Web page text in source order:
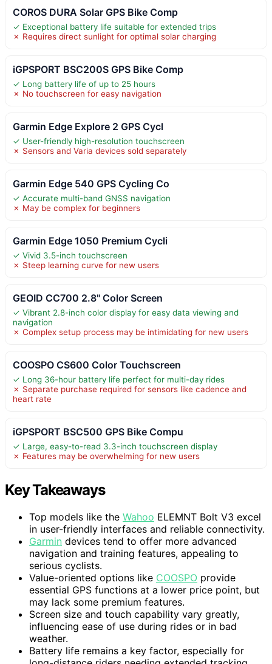
COROS DURA Solar GPS Bike Comp
✓ Exceptional battery life suitable for extended trips
✗ Requires direct sunlight for optimal solar charging
iGPSPORT BSC200S GPS Bike Comp
✓ Long battery life of up to 25 hours
✗ No touchscreen for easy navigation
Garmin Edge Explore 2 GPS Cycl
✓ User-friendly high-resolution touchscreen
✗ Sensors and Varia devices sold separately
Garmin Edge 540 GPS Cycling Co
✓ Accurate multi-band GNSS navigation
✗ May be complex for beginners
Garmin Edge 1050 Premium Cycli
✓ Vivid 3.5-inch touchscreen
✗ Steep learning curve for new users
GEOID CC700 2.8" Color Screen
✓ Vibrant 2.8-inch color display for easy data viewing and
navigation
✗ Complex setup process may be intimidating for new users
COOSPO CS600 Color Touchscreen
✓ Long 36-hour battery life perfect for multi-day rides
✗ Separate purchase required for sensors like cadence and
heart rate
iGPSPORT BSC500 GPS Bike Compu
✓ Large, easy-to-read 3.3-inch touchscreen display
✗ Features may be overwhelming for new users
Key Takeaways
Top models like the Wahoo ELEMNT Bolt V3 excel
in user-friendly interfaces and reliable connectivity.
Garmin devices tend to offer more advanced
navigation and training features, appealing to
serious cyclists.
Value-oriented options like COOSPO provide
essential GPS functions at a lower price point, but
may lack some premium features.
Screen size and touch capability vary greatly,
influencing ease of use during rides or in bad
weather.
Battery life remains a key factor, especially for